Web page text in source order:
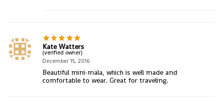
Kate Watters
(verified owner)
December 15, 2016
Beautiful mini-mala, which is well made and
comfortable to wear. Great for traveling.